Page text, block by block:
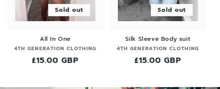
Sold out
All In One
Vendor:
4TH GENERATION CLOTHING
Regular
£15.00 GBP
Sold out
Silk Sleeve Body suit
Vendor:
4TH GENERATION CLOTHING
Regular
£15.00 GBP